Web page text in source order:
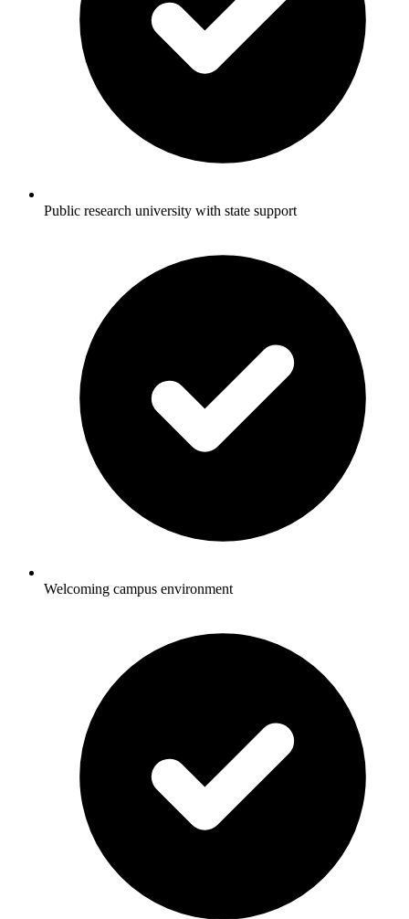
Public research university with state support
Welcoming campus environment